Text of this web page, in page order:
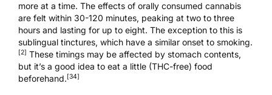
more at a time. The effects of orally consumed cannabis
are felt within 30-120 minutes, peaking at two to three
hours and lasting for up to eight. The exception to this is
sublingual tinctures, which have a similar onset to smoking.
[2] These timings may be affected by stomach contents,
but it’s a good idea to eat a little (THC-free) food
beforehand. [34]